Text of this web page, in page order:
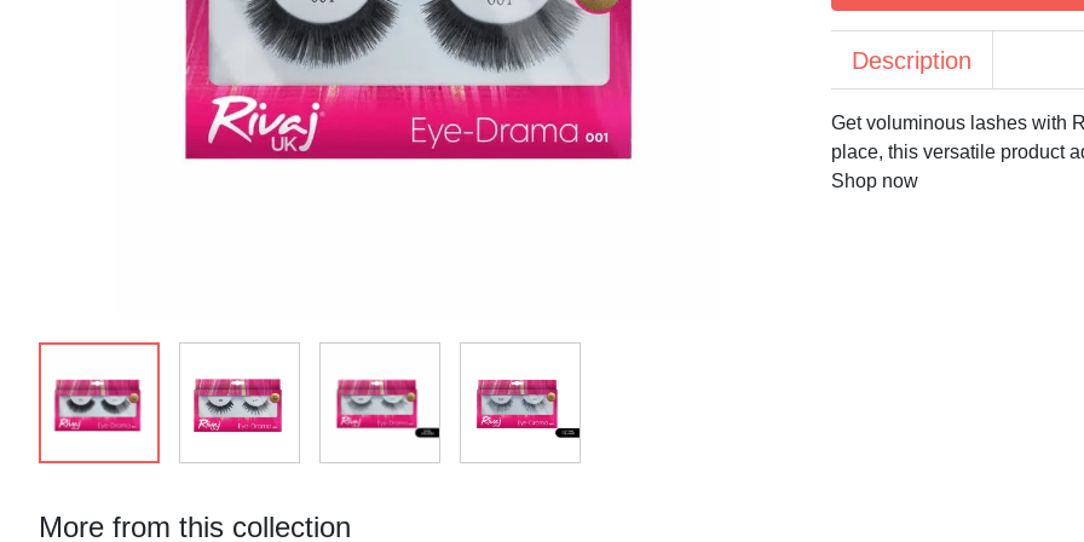
Description
Get voluminous lashes with
place, this versatile product
Shop now
More from this collection